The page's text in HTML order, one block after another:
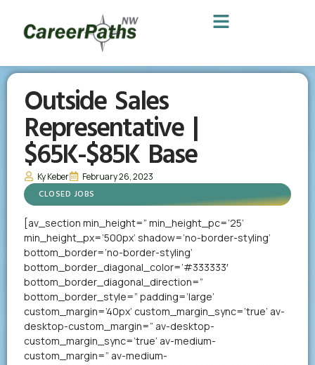
Outside Sales
Representative |
$65K-$85K Base
Ky Keber February 26, 2023
CLOSED JOBS
[av_section min_height=” min_height_pc=’25’
min_height_px=’500px’ shadow=’no-border-styling’
bottom_border=’no-border-styling’
bottom_border_diagonal_color=’#333333′
bottom_border_diagonal_direction=”
bottom_border_style=” padding=’large’
custom_margin=’40px’ custom_margin_sync=’true’ av-
desktop-custom_margin=” av-desktop-
custom_margin_sync=’true’ av-medium-
custom_margin=” av-medium-